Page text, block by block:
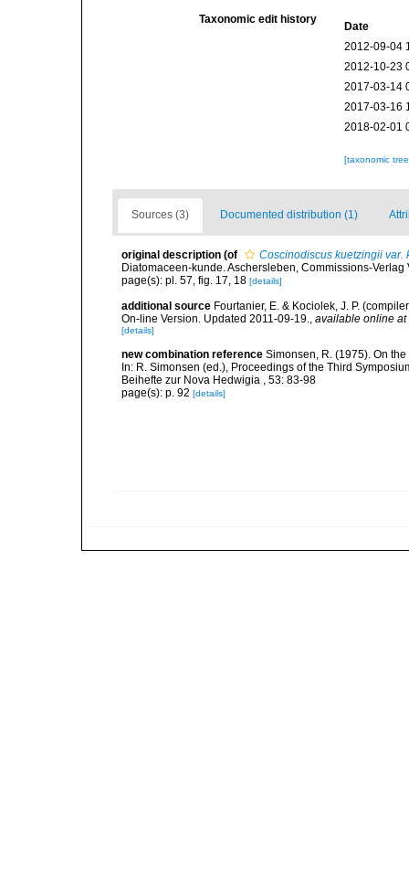
Taxonomic edit history
Date
2012-09-04
2012-10-23
2017-03-14
2017-03-16
2018-02-01
[taxonomic
Sources (3) Documented distribution (1)
original description (of
Coscinodiscus kuetzingii var.
Diatomaceen-kunde. Aschersleben, Commissions-
page(s): pl. 57, fig. 17, 18 [details]
additional source Fourtanier, E. & Kociolek, J. P.
On-line Version. Updated 2011-09-19., available online at
[details]
new combination reference Simonsen, R. (1975). On
In: R. Simonsen (ed.), Proceedings of the Third
Beihefte zur Nova Hedwigia , 53: 83-98
page(s): p. 92 [details]